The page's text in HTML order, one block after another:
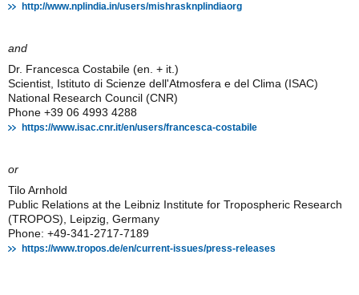
http://www.nplindia.in/users/mishrasknplindiaorg
and
Dr. Francesca Costabile (en. + it.)
Scientist, Istituto di Scienze dell'Atmosfera e del Clima (ISAC)
National Research Council (CNR)
Phone +39 06 4993 4288
https://www.isac.cnr.it/en/users/francesca-costabile
or
Tilo Arnhold
Public Relations at the Leibniz Institute for Tropospheric Research
(TROPOS), Leipzig, Germany
Phone: +49-341-2717-7189
https://www.tropos.de/en/current-issues/press-releases